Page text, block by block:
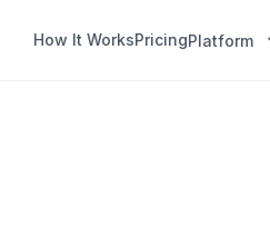
How It WorksPricingPlatform